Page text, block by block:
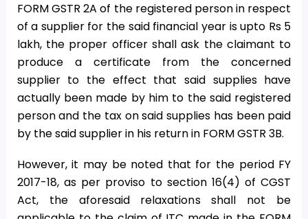
FORM GSTR 2A of the registered person in respect
of a supplier for the said financial year is upto Rs 5
lakh, the proper officer shall ask the claimant to
produce a certificate from the concerned
supplier to the effect that said supplies have
actually been made by him to the said registered
person and the tax on said supplies has been paid
by the said supplier in his return in FORM GSTR 3B.
However, it may be noted that for the period FY
2017-18, as per proviso to section 16(4) of CGST
Act, the aforesaid relaxations shall not be